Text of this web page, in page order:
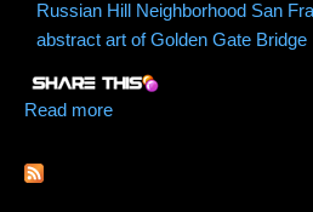
Russian Hill Neighborhood San
abstract art of Golden Gate Bridge
Read more